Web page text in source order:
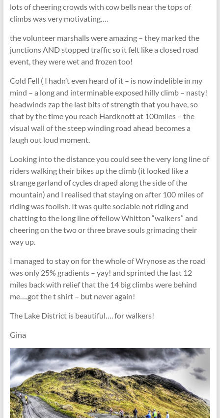
lots of cheering crowds with cow bells near the tops of
climbs was very motivating….
the volunteer marshalls were amazing – they marked the
junctions AND stopped traffic so it felt like a closed road
event, they were wet and frozen too!
Cold Fell ( I hadn’t even heard of it – is now indelible in my
mind – a long and interminable exposed hilly climb – nasty!
headwinds zap the last bits of strength that you have, so
that by the time you reach Hardknott at 100miles – the
visual wall of the steep winding road ahead becomes a
laugh out loud moment.
Looking into the distance you could see the very long line of
riders walking their bikes up the climb (it looked like a
strange garland of cycles draped along the side of the
mountain) and I realised that staying on after 100 miles of
riding was foolish. It was quite sociable not riding and
chatting to the long line of fellow Whitton “walkers” and
cheering on the two or three brave souls grimacing their
way up.
I managed to stay on for the whole of Wrynose as the road
was only 25% gradients – yay! and sprinted the last 12
miles back with relief that the 14 big climbs were behind
me….got the t shirt – but never again!
The Lake District is beautiful…. for walkers!
Gina